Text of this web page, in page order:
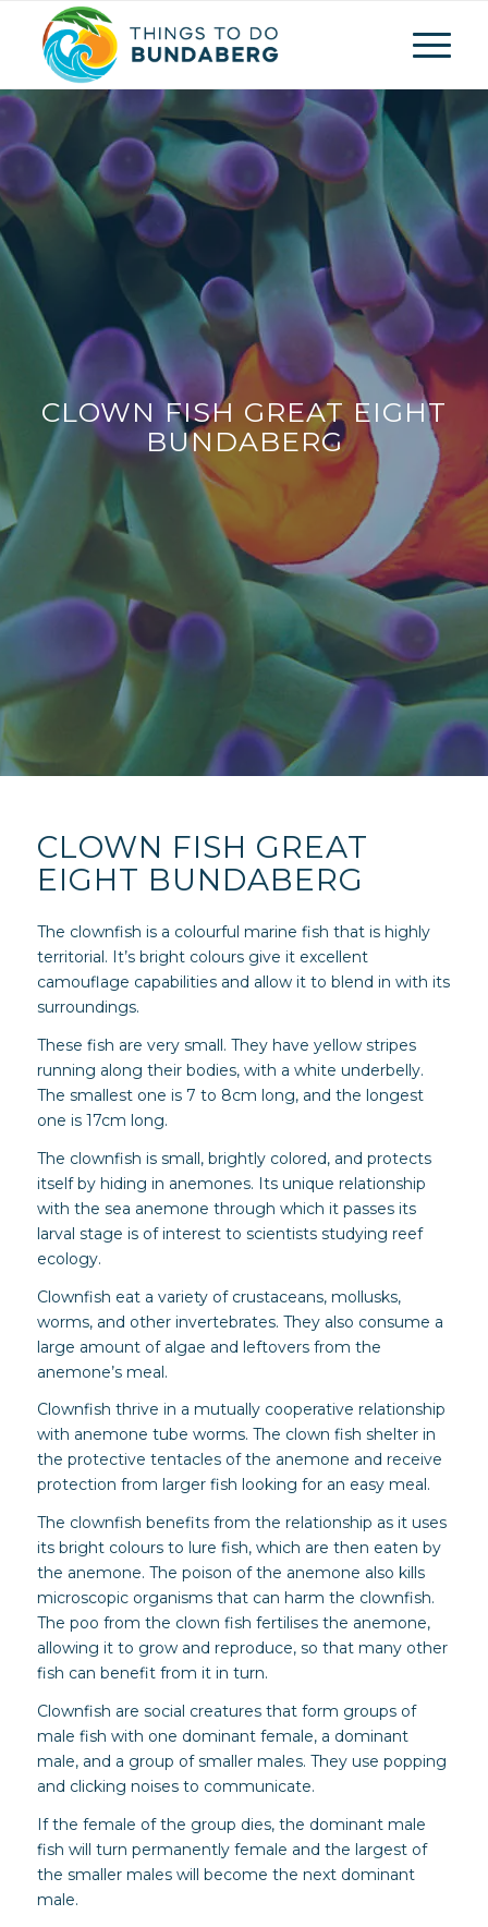
CLOWN FISH GREAT EIGHT
BUNDABERG
CLOWN FISH GREAT
EIGHT BUNDABERG
The clownfish is a colourful marine fish that is highly
territorial. It’s bright colours give it excellent
camouflage capabilities and allow it to blend in with its
surroundings.
These fish are very small. They have yellow stripes
running along their bodies, with a white underbelly.
The smallest one is 7 to 8cm long, and the longest
one is 17cm long.
The clownfish is small, brightly colored, and protects
itself by hiding in anemones. Its unique relationship
with the sea anemone through which it passes its
larval stage is of interest to scientists studying reef
ecology.
Clownfish eat a variety of crustaceans, mollusks,
worms, and other invertebrates. They also consume a
large amount of algae and leftovers from the
anemone’s meal.
Clownfish thrive in a mutually cooperative relationship
with anemone tube worms. The clown fish shelter in
the protective tentacles of the anemone and receive
protection from larger fish looking for an easy meal.
The clownfish benefits from the relationship as it uses
its bright colours to lure fish, which are then eaten by
the anemone. The poison of the anemone also kills
microscopic organisms that can harm the clownfish.
The poo from the clown fish fertilises the anemone,
allowing it to grow and reproduce, so that many other
fish can benefit from it in turn.
Clownfish are social creatures that form groups of
male fish with one dominant female, a dominant
male, and a group of smaller males. They use popping
and clicking noises to communicate.
If the female of the group dies, the dominant male
fish will turn permanently female and the largest of
the smaller males will become the next dominant
male.